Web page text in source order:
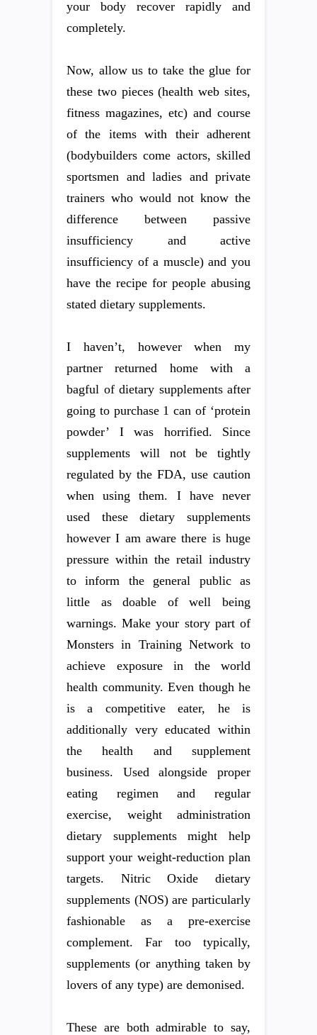
your body recover rapidly and
completely.
Now, allow us to take the glue for
these two pieces (health web sites,
fitness magazines, etc) and course
of the items with their adherent
(bodybuilders come actors, skilled
sportsmen and ladies and private
trainers who would not know the
difference between passive
insufficiency and active
insufficiency of a muscle) and you
have the recipe for people abusing
stated dietary supplements.
I haven’t, however when my
partner returned home with a
bagful of dietary supplements after
going to purchase 1 can of ‘protein
powder’ I was horrified. Since
supplements will not be tightly
regulated by the FDA, use caution
when using them. I have never
used these dietary supplements
however I am aware there is huge
pressure within the retail industry
to inform the general public as
little as doable of well being
warnings. Make your story part of
Monsters in Training Network to
achieve exposure in the world
health community. Even though he
is a competitive eater, he is
additionally very educated within
the health and supplement
business. Used alongside proper
eating regimen and regular
exercise, weight administration
dietary supplements might help
support your weight-reduction plan
targets. Nitric Oxide dietary
supplements (NOS) are particularly
fashionable as a pre-exercise
complement. Far too typically,
supplements (or anything taken by
lovers of any type) are demonised.
These are both admirable to say,